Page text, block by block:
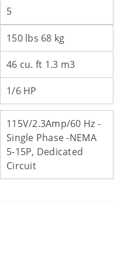
5
150 lbs 68 kg
46 cu. ft 1.3 m3
1/6 HP
115V/2.3Amp/60 Hz -
Single Phase -NEMA
5-15P, Dedicated
Circuit